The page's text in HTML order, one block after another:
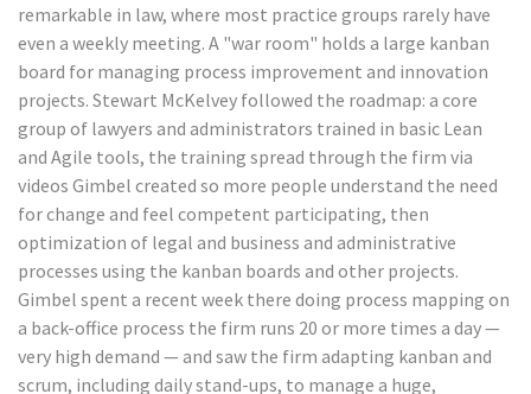
remarkable in law, where most practice groups rarely have
even a weekly meeting. A "war room" holds a large kanban
board for managing process improvement and innovation
projects. Stewart McKelvey followed the roadmap: a core
group of lawyers and administrators trained in basic Lean
and Agile tools, the training spread through the firm via
videos Gimbel created so more people understand the need
for change and feel competent participating, then
optimization of legal and business and administrative
processes using the kanban boards and other projects.
Gimbel spent a recent week there doing process mapping on
a back-office process the firm runs 20 or more times a day —
very high demand — and saw the firm adapting kanban and
scrum, including daily stand-ups, to manage a huge,